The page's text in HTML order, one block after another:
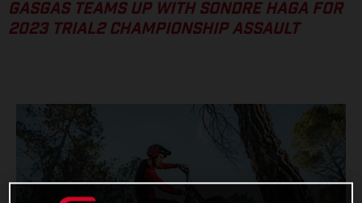
GASGAS TEAMS UP WITH SONDRE HAGA FOR
2023 TRIAL2 CHAMPIONSHIP ASSAULT